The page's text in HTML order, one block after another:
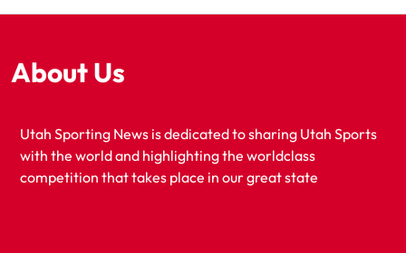
About Us
Utah Sporting News is dedicated to sharing Utah Sports
with the world and highlighting the worldclass
competition that takes place in our great state